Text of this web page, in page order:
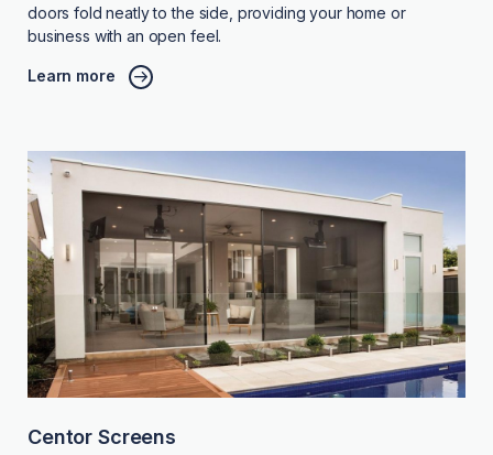
doors fold neatly to the side, providing your home or
business with an open feel.
Learn more
Centor Screens